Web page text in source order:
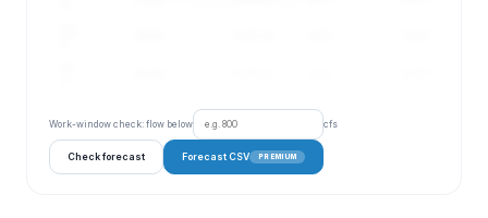
Work-window check: flow below cfs
Check forecast Forecast CSV PREMIUM